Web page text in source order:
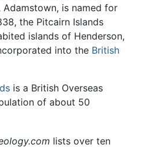
is named for
the Pitcairn Islands
islands of Henderson,
into the British
is a British Overseas
of about 50
lists over ten